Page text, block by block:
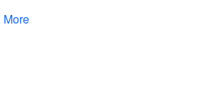
More